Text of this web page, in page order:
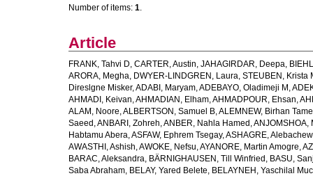
Number of items: 1.
Article
FRANK, Tahvi D, CARTER, Austin, JAHAGIRDAR, Deepa,
ARORA, Megha, DWYER-LINDGREN, Laura, STEUBEN, Krista
Direslgne Misker,ADABI, Maryam,ADEBAYO, Oladimeji M ,
AHMADI, Keivan,AHMADIAN, Elham,AHMADPOUR, Ehsan,
ALAM, Noore,ALBERTSON, Samuel B,ALEMNEW, Birhan
Saeed ,ANBARI, Zohreh,ANBER, Nahla Hamed ,ANJOMSHOA,
Habtamu Abera,ASFAW, Ephrem Tsegay,ASHAGRE,
AWASTHI, Ashish,AWOKE, Nefsu,AYANORE, Martin Amogre,
BARAC, Aleksandra, BÄRNIGHAUSEN, Till Winfried , BASU,
Saba Abraham, BELAY, Yared Belete, BELAYNEH, Yaschilal